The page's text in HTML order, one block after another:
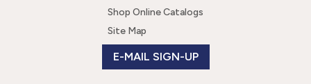
Shop Online Catalogs
Site Map
E-MAIL SIGN-UP